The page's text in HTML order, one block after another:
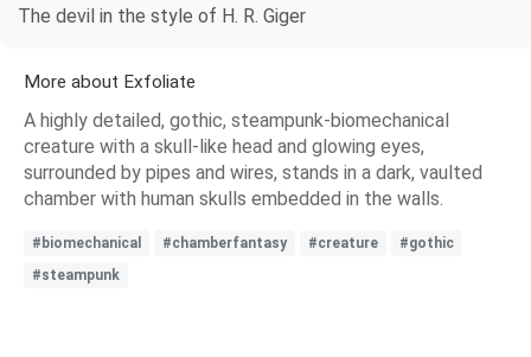
The devil in the style of H. R. Giger
More about Exfoliate
A highly detailed, gothic, steampunk-biomechanical
creature with a skull-like head and glowing eyes,
surrounded by pipes and wires, stands in a dark, vaulted
chamber with human skulls embedded in the walls.
#biomechanical #chamberfantasy #creature
#gothic
#steampunk